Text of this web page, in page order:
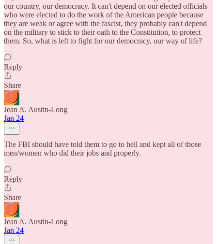
our country, our democracy. It can't depend on our elected officials
who were elected to do the work of the American people because
they are weak or agree with the fascist, they probably can't depend
on the military to stick to their oath to the Constitution, to protect
them. So, what is left to fight for our democracy, our way of life?
Reply
Share
Jean A. Austin-Long
Jan 24
The FBI should have told them to go to hell and kept all of those
men/women who did their jobs and properly.
Reply
Share
Jean A. Austin-Long
Jan 24